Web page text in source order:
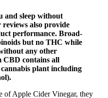
and sleep without
also provide
performance. Broad-
but no THC while
any other
CBD contains all
plant including
of Apple Cider Vinegar, they